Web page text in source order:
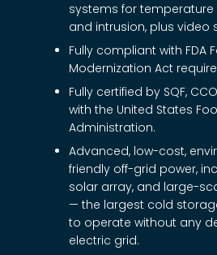
systems for temperature
and intrusion, plus video
Fully compliant with FDA
Modernization Act
Fully certified by SQF,
with the United States
Administration.
Advanced, low-cost,
friendly off-grid power,
solar array, and large-
— the largest cold
to operate without any
electric grid.